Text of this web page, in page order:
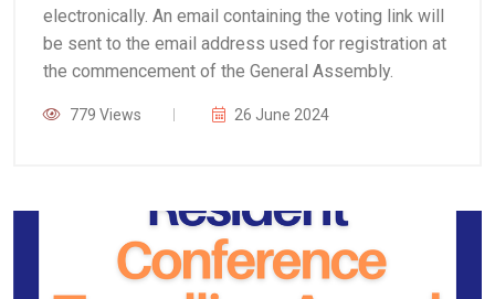
electronically. An email containing the voting link will
be sent to the email address used for registration at
the commencement of the General Assembly.
779 Views 26 June 2024